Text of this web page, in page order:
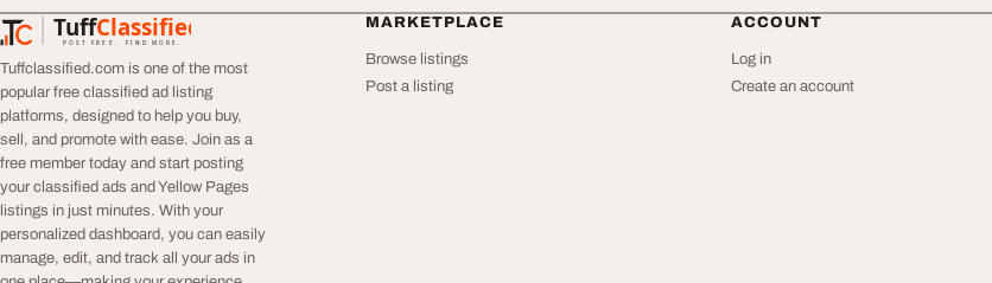
TuffClassified
POST FREE. FIND MORE.
TuffClassified
Tuffclassified.com is one of the most
popular free classified ad listing
platforms, designed to help you buy,
sell, and promote with ease. Join as a
free member today and start posting
your classified ads and Yellow Pages
listings in just minutes. With your
personalized dashboard, you can easily
manage, edit, and track all your ads in
MARKETPLACE
Browse listings
Post a listing
ACCOUNT
Log in
Create an account